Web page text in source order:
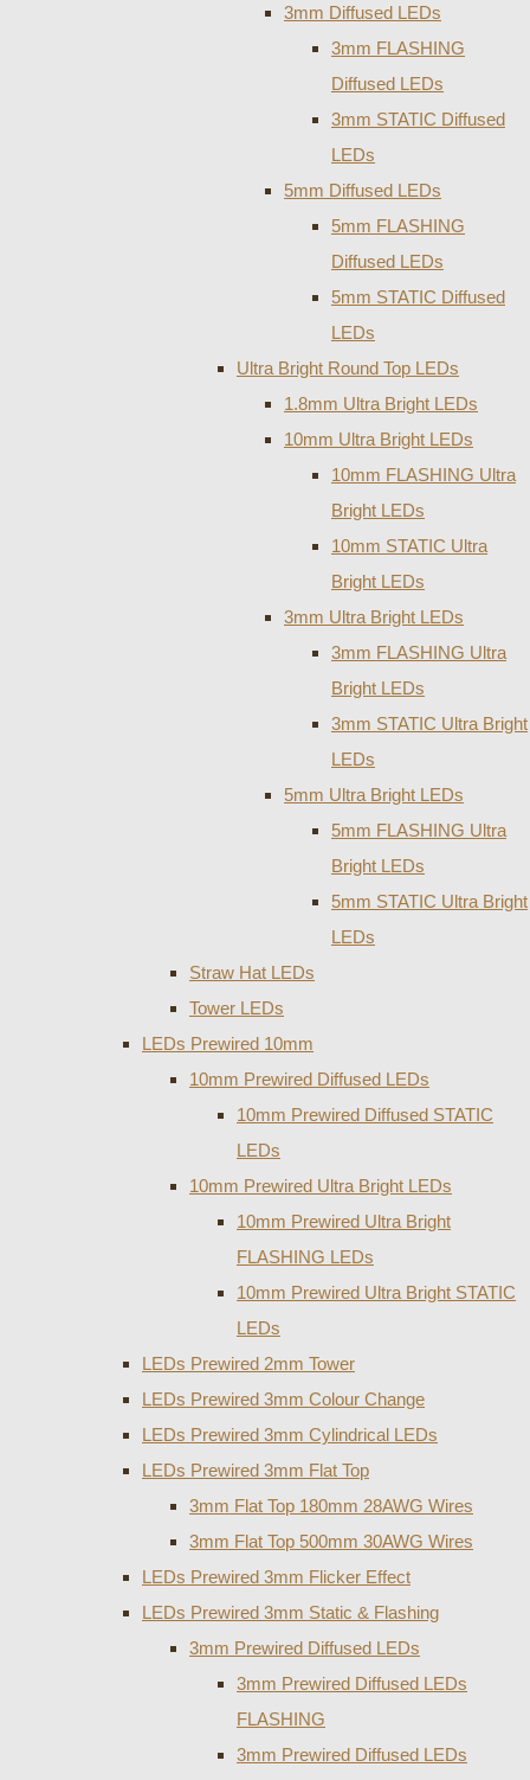
3mm Diffused LEDs
3mm FLASHING
Diffused LEDs
3mm STATIC Diffused
LEDs
5mm Diffused LEDs
5mm FLASHING
Diffused LEDs
5mm STATIC Diffused
LEDs
Ultra Bright Round Top LEDs
1.8mm Ultra Bright LEDs
10mm Ultra Bright LEDs
10mm FLASHING Ultra
Bright LEDs
10mm STATIC Ultra
Bright LEDs
3mm Ultra Bright LEDs
3mm FLASHING Ultra
Bright LEDs
3mm STATIC Ultra Bright
LEDs
5mm Ultra Bright LEDs
5mm FLASHING Ultra
Bright LEDs
5mm STATIC Ultra Bright
LEDs
Straw Hat LEDs
Tower LEDs
LEDs Prewired 10mm
10mm Prewired Diffused LEDs
10mm Prewired Diffused STATIC
LEDs
10mm Prewired Ultra Bright LEDs
10mm Prewired Ultra Bright
FLASHING LEDs
10mm Prewired Ultra Bright STATIC
LEDs
LEDs Prewired 2mm Tower
LEDs Prewired 3mm Colour Change
LEDs Prewired 3mm Cylindrical LEDs
LEDs Prewired 3mm Flat Top
3mm Flat Top 180mm 28AWG Wires
3mm Flat Top 500mm 30AWG Wires
LEDs Prewired 3mm Flicker Effect
LEDs Prewired 3mm Static & Flashing
3mm Prewired Diffused LEDs
3mm Prewired Diffused LEDs
FLASHING
3mm Prewired Diffused LEDs